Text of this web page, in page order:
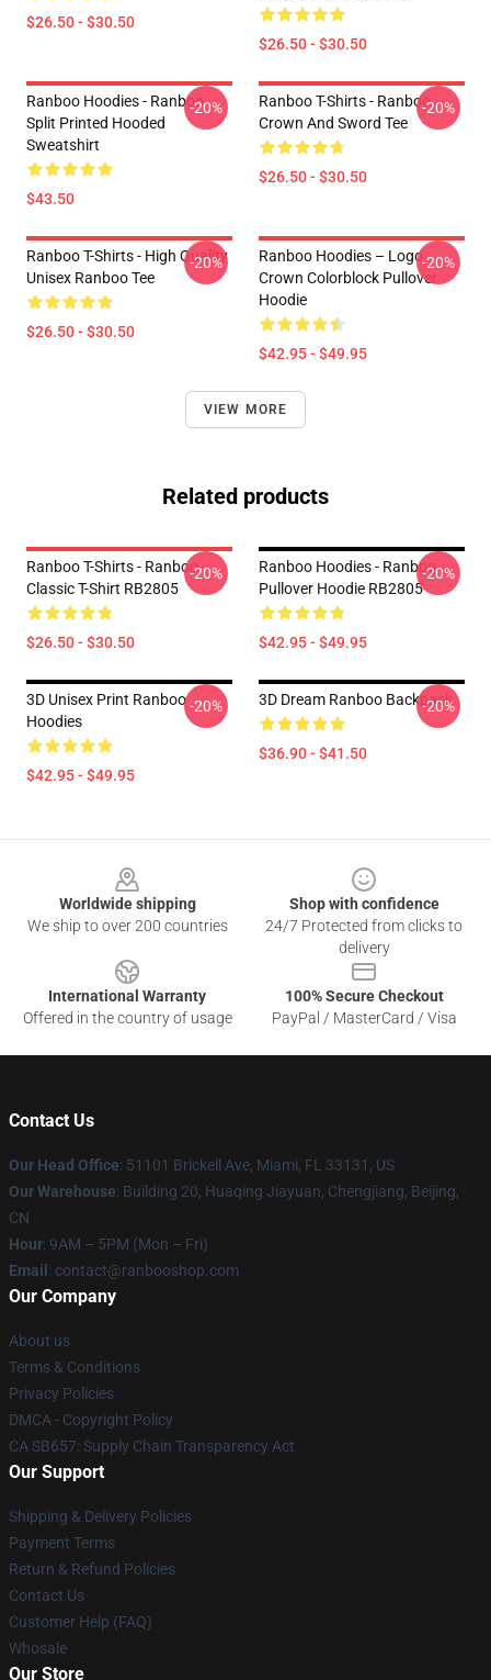
$26.50 - $30.50
$26.50 - $30.50
Ranboo Hoodies - Ranboo
Split Printed Hooded
Sweatshirt
$43.50
-20%
Ranboo T-Shirts - Ranboo
Crown And Sword Tee
$26.50 - $30.50
-20%
Ranboo T-Shirts - High Quality
Unisex Ranboo Tee
$26.50 - $30.50
-20%
Ranboo Hoodies – Logo
Crown Colorblock Pullover
Hoodie
$42.95 - $49.95
-20%
VIEW MORE
Related products
Ranboo T-Shirts - Ranboo
Classic T-Shirt RB2805
$26.50 - $30.50
-20%
Ranboo Hoodies - Ranboo
Pullover Hoodie RB2805
$42.95 - $49.95
-20%
3D Unisex Print Ranboo
Hoodies
$42.95 - $49.95
-20% 3D Dream Ranboo Backpack
$36.90 - $41.50
-20%
Worldwide shipping
We ship to over 200 countries
Shop with confidence
24/7 Protected from clicks to
delivery
International Warranty
Offered in the country of usage
100% Secure Checkout
PayPal / MasterCard / Visa
Contact Us
Our Head Office: 51101 Brickell Ave, Miami, FL 33131, US
Our Warehouse: Building 20, Huaqing Jiayuan, Chengjiang, Beijing,
CN
Hour: 9AM – 5PM (Mon – Fri)
Email : contact@ranbooshop.com
Our Company
About us
Terms & Conditions
Privacy Policies
DMCA - Copyright Policy
CA SB657: Supply Chain Transparency Act
Our Support
Shipping & Delivery Policies
Payment Terms
Return & Refund Policies
Contact Us
Customer Help (FAQ)
Whosale
Our Store